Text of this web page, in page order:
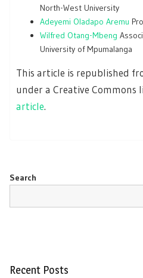
North-West University
Adeyemi Oladapo Aremu
Wilfred Otang-Mbeng
University of Mpumalanga
This article is republished
under a Creative Commons
article.
Search
Recent Posts